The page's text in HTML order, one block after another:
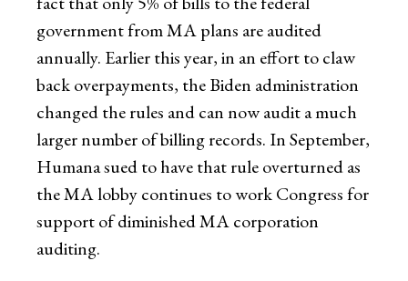
government from MA plans are audited
annually. Earlier this year, in an effort to claw
back overpayments, the Biden administration
changed the rules and can now audit a much
larger number of billing records. In September,
Humana sued to have that rule overturned as
the MA lobby continues to work Congress for
support of diminished MA corporation
auditing.